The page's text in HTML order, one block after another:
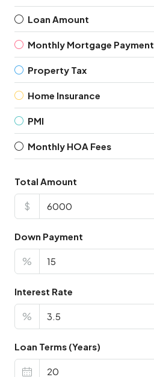
Loan Amount
Monthly Mortgage Payment
Property Tax
Home Insurance
PMI
Monthly HOA Fees
Total Amount
$
Down Payment
%
Interest Rate
%
Loan Terms (Years)